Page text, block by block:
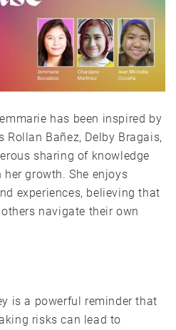
has been inspired by
Bañez, Delby Bragais,
sharing of knowledge
growth. She enjoys
experiences, believing that
navigate their own
is a powerful reminder that
risks can lead to